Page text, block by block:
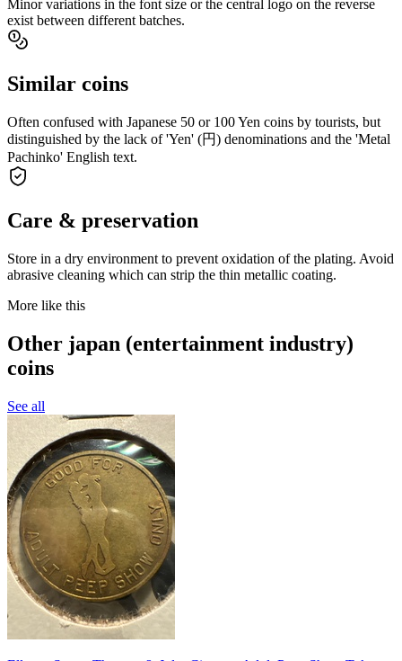
Minor variations in the font size or the central logo on the reverse
exist between different batches.
Similar coins
Often confused with Japanese 50 or 100 Yen coins by tourists, but
distinguished by the lack of 'Yen' (円) denominations and the 'Metal
Pachinko' English text.
Care & preservation
Store in a dry environment to prevent oxidation of the plating. Avoid
abrasive cleaning which can strip the thin metallic coating.
More like this
Other japan (entertainment industry)
coins
See all